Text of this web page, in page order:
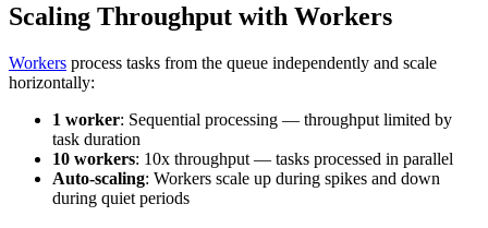
Scaling Throughput with Workers
Workers process tasks from the queue independently and scale
horizontally:
1 worker: Sequential processing — throughput limited by
task duration
10 workers: 10x throughput — tasks processed in parallel
Auto-scaling: Workers scale up during spikes and down
during quiet periods